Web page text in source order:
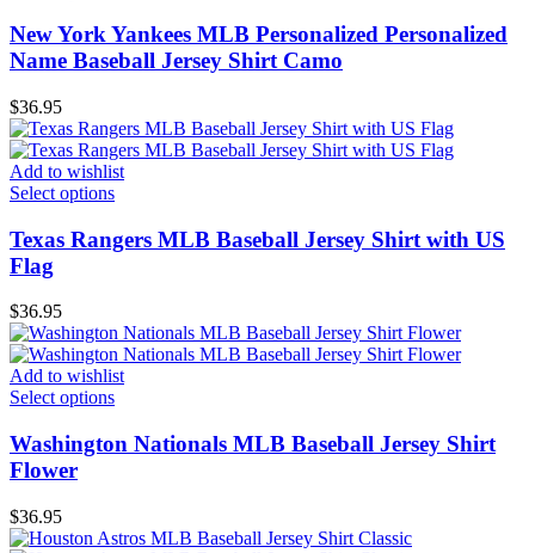
New York Yankees MLB Personalized Personalized
Name Baseball Jersey Shirt Camo
$36.95
Add to wishlist
Select options
Texas Rangers MLB Baseball Jersey Shirt with US
Flag
$36.95
Add to wishlist
Select options
Washington Nationals MLB Baseball Jersey Shirt
Flower
$36.95